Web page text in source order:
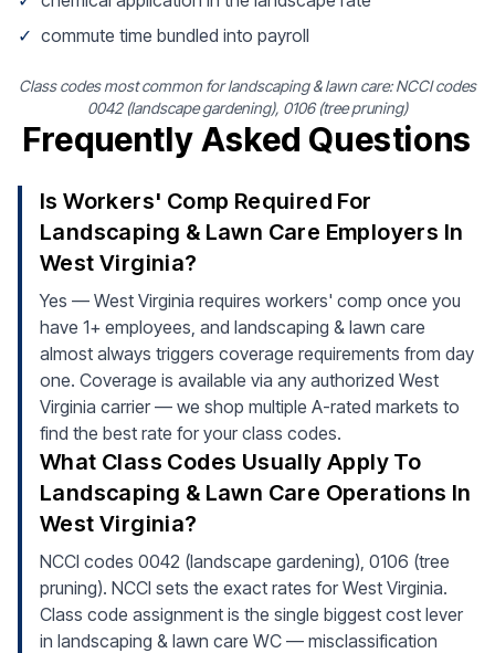
✓ commute time bundled into payroll
Class codes most common for landscaping & lawn care: NCCI codes
0042 (landscape gardening), 0106 (tree pruning)
Frequently Asked Questions
Is Workers' Comp Required For
Landscaping & Lawn Care Employers In
West Virginia?
Yes — West Virginia requires workers' comp once you
have 1+ employees, and landscaping & lawn care
almost always triggers coverage requirements from day
one. Coverage is available via any authorized West
Virginia carrier — we shop multiple A-rated markets to
find the best rate for your class codes.
What Class Codes Usually Apply To
Landscaping & Lawn Care Operations In
West Virginia?
NCCI codes 0042 (landscape gardening), 0106 (tree
pruning). NCCI sets the exact rates for West Virginia.
Class code assignment is the single biggest cost lever
in landscaping & lawn care WC — misclassification